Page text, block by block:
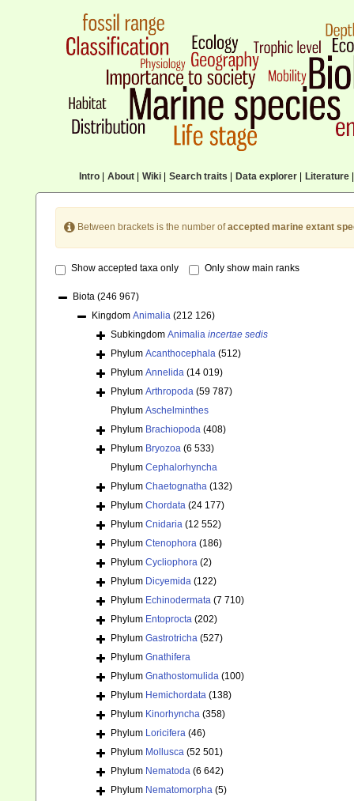
Intro| About| Wiki| Search traits Data explorer| Literature|
Between brackets is the number ofaccepted marine extant
Show accepted taxa only Only show main ranks
Biota (246 967)
Kingdom Animalia (212 126)
Subkingdom Animalia incertae sedis
Phylum Acanthocephala (512)
Phylum Annelida (14 019)
Phylum Arthropoda (59 787)
Phylum Aschelminthes
Phylum Brachiopoda (408)
Phylum Bryozoa (6 533)
Phylum Cephalorhyncha
Phylum Chaetognatha (132)
Phylum Chordata (24 177)
Phylum Cnidaria (12 552)
Phylum Ctenophora (186)
Phylum Cycliophora (2)
Phylum Dicyemida (122)
Phylum Echinodermata (7 710)
Phylum Entoprocta (202)
Phylum Gastrotricha (527)
Phylum Gnathifera
Phylum Gnathostomulida (100)
Phylum Hemichordata (138)
Phylum Kinorhyncha (358)
Phylum Loricifera (46)
Phylum Mollusca (52 501)
Phylum Nematoda (6 642)
Phylum Nematomorpha (5)